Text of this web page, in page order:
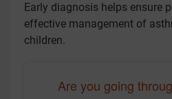
Early diagnosis helps ensure
effective management of
children.
Are you going